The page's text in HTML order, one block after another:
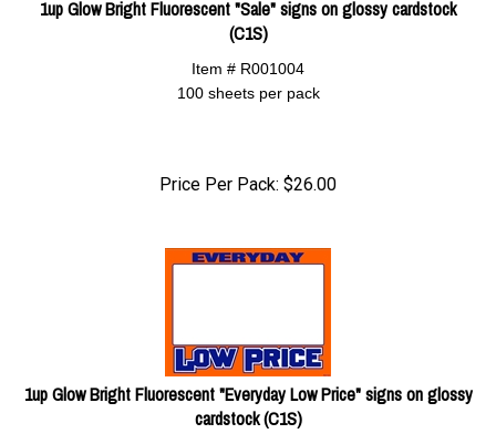
1up Glow Bright Fluorescent "Sale" signs on glossy cardstock
(C1S)
Item # R001004
100 sheets per pack
Price Per Pack: $26.00
1up Glow Bright Fluorescent "Everyday Low Price" signs on glossy
cardstock (C1S)